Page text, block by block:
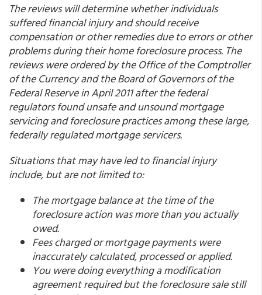
The reviews will determine whether individuals
suffered financial injury and should receive
compensation or other remedies due to errors or other
problems during their home foreclosure process. The
reviews were ordered by the Office of the Comptroller
of the Currency and the Board of Governors of the
Federal Reserve in April 2011 after the federal
regulators found unsafe and unsound mortgage
servicing and foreclosure practices among these large,
federally regulated mortgage servicers.
Situations that may have led to financial injury
include, but are not limited to:
The mortgage balance at the time of the
foreclosure action was more than you actually
owed.
Fees charged or mortgage payments were
inaccurately calculated, processed or applied.
You were doing everything a modification
agreement required but the foreclosure sale still